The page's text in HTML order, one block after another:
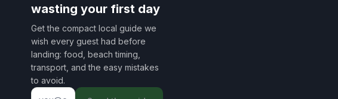
wasting your first day
Get the compact local guide we
wish every guest had before
landing: food, beach timing,
transport, and the easy mistakes
to avoid.